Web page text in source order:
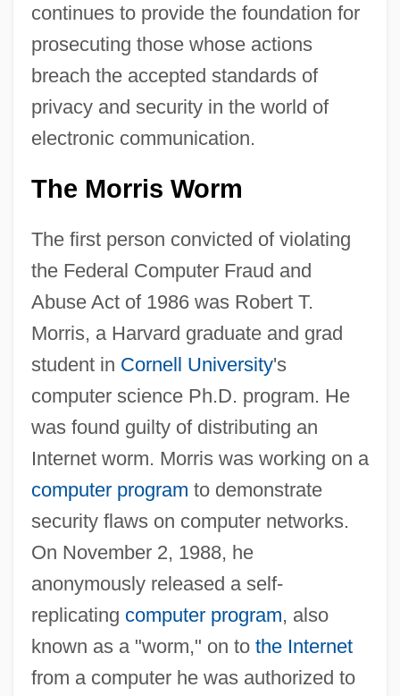
continues to provide the foundation for
prosecuting those whose actions
breach the accepted standards of
privacy and security in the world of
electronic communication.
The Morris Worm
The first person convicted of violating
the Federal Computer Fraud and
Abuse Act of 1986 was Robert T.
Morris, a Harvard graduate and grad
student in Cornell University's
computer science Ph.D. program. He
was found guilty of distributing an
Internet worm. Morris was working on a
computer program to demonstrate
security flaws on computer networks.
On November 2, 1988, he
anonymously released a self-
replicating computer program, also
known as a "worm," on to the Internet
from a computer he was authorized to